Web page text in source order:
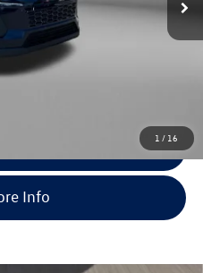
1 / 16
$43,179
Info